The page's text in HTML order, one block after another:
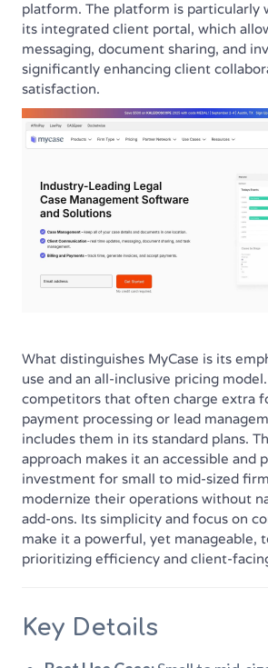
platform. The platform is particularly
its integrated client portal, which
messaging, document sharing, and
significantly enhancing client
satisfaction.
What distinguishes MyCase is its
use and an all-inclusive pricing
competitors that often charge extra
payment processing or lead
includes them in its standard plans.
approach makes it an accessible and
investment for small to mid-sized
modernize their operations without
add-ons. Its simplicity and focus on
make it a powerful, yet manageable,
prioritizing efficiency and client-
Key Details